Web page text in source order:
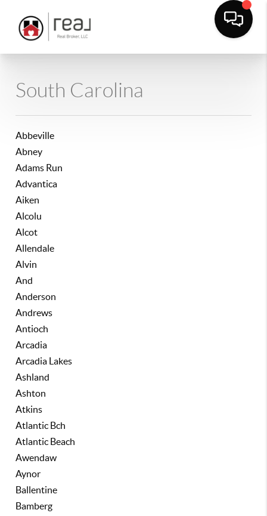
South Carolina
Abbeville
Abney
Adams Run
Advantica
Aiken
Alcolu
Alcot
Allendale
Alvin
And
Anderson
Andrews
Antioch
Arcadia
Arcadia Lakes
Ashland
Ashton
Atkins
Atlantic Bch
Atlantic Beach
Awendaw
Aynor
Ballentine
Bamberg